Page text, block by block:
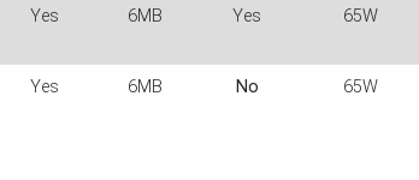
Yes 6MB Yes 65W
Yes 6MB No 65W